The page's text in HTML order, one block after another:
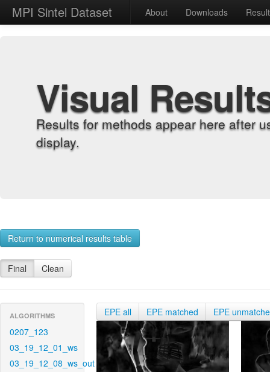
MPI Sintel Dataset About Downloads
Visual
Results for methods appear here after
display.
Return to numerical results table
Final Clean
ALGORITHMS
0207_123
03_19_12_01_ws
03_19_12_08_ws_out
EPE all EPE matched EPE